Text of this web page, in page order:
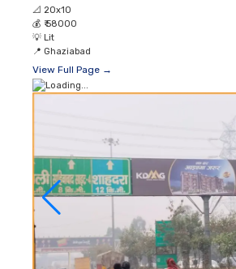
📐 20x10
💰 ₹ 58000
💡 Lit
📍 Ghaziabad
View Full Page →